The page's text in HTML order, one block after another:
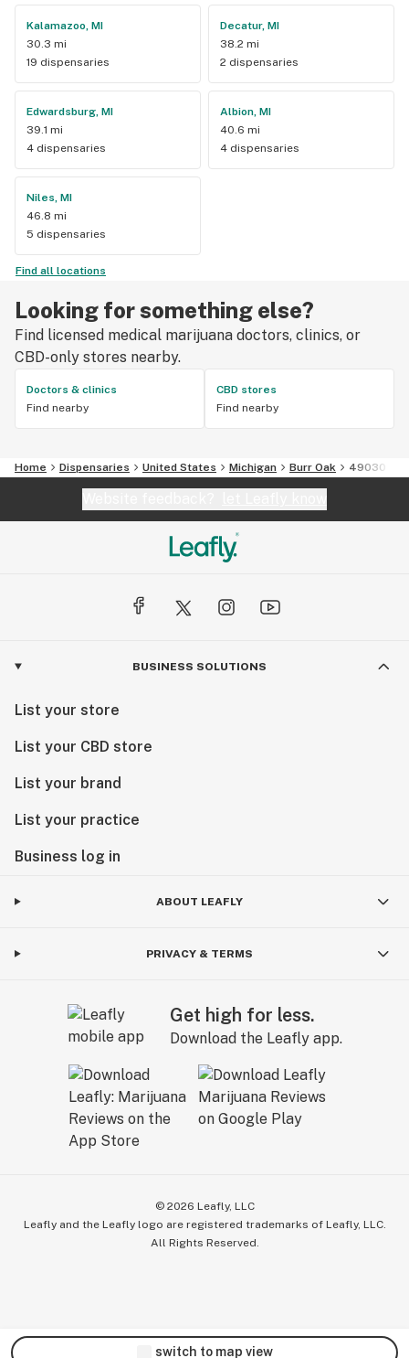
Kalamazoo, MI
30.3 mi
19 dispensaries
Decatur, MI
38.2 mi
2 dispensaries
Edwardsburg, MI
39.1 mi
4 dispensaries
Albion, MI
40.6 mi
4 dispensaries
Niles, MI
46.8 mi
5 dispensaries
Find all locations
Looking for something else?
Find licensed medical marijuana doctors, clinics, or
CBD-only stores nearby.
Doctors & clinics
Find nearby
CBD stores
Find nearby
Home Dispensaries United States Michigan Burr Oak 49030
BUSINESS SOLUTIONS
List your store
List your CBD store
List your brand
List your practice
Business log in
ABOUT LEAFLY
PRIVACY & TERMS
Get high for less.
Download the Leafly app.
© 2026 Leafly, LLC
Leafly and the Leafly logo are registered trademarks of Leafly, LLC.
All Rights Reserved.
switch to map view